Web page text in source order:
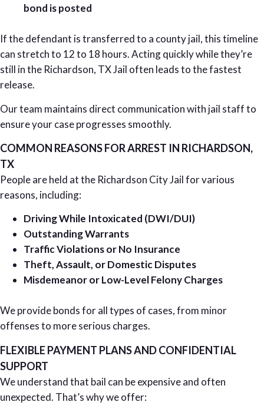
bond is posted
If the defendant is transferred to a county jail, this timeline
can stretch to 12 to 18 hours. Acting quickly while they’re
still in the Richardson, TX Jail often leads to the fastest
release.
Our team maintains direct communication with jail staff to
ensure your case progresses smoothly.
COMMON REASONS FOR ARREST IN RICHARDSON,
TX
People are held at the Richardson City Jail for various
reasons, including:
Driving While Intoxicated (DWI/DUI)
Outstanding Warrants
Traffic Violations or No Insurance
Theft, Assault, or Domestic Disputes
Misdemeanor or Low-Level Felony Charges
We provide bonds for all types of cases, from minor
offenses to more serious charges.
FLEXIBLE PAYMENT PLANS AND CONFIDENTIAL
SUPPORT
We understand that bail can be expensive and often
unexpected. That’s why we offer: